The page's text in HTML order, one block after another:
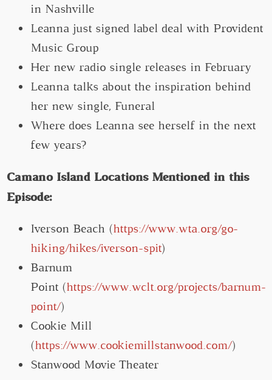
in Nashville
Leanna just signed label deal with Provident
Music Group
Her new radio single releases in February
Leanna talks about the inspiration behind
her new single, Funeral
Where does Leanna see herself in the next
few years?
Camano Island Locations Mentioned in this
Episode:
Iverson Beach (https://www.wta.org/go-
hiking/hikes/iverson-spit)
Barnum
Point (https://www.wclt.org/projects/barnum-
point/)
Cookie Mill
(https://www.cookiemillstanwood.com/)
Stanwood Movie Theater